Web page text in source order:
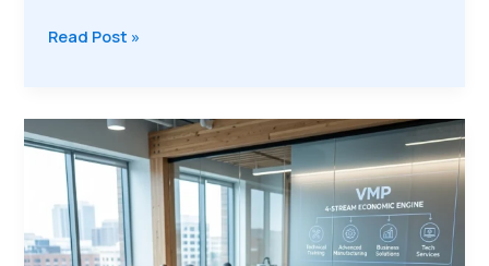
AI
Tool
Crib:
Compressing
the
Apprenticeship
Learning
Read Post »